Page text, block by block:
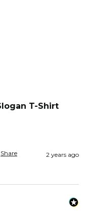
T-Shirt
Share 2 years ago